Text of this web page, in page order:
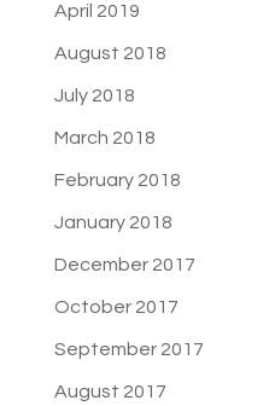
April 2019
August 2018
July 2018
March 2018
February 2018
January 2018
December 2017
October 2017
September 2017
August 2017